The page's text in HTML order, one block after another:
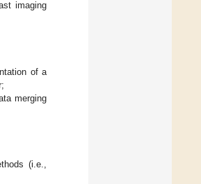
imaging
of a
merging
(i.e.,